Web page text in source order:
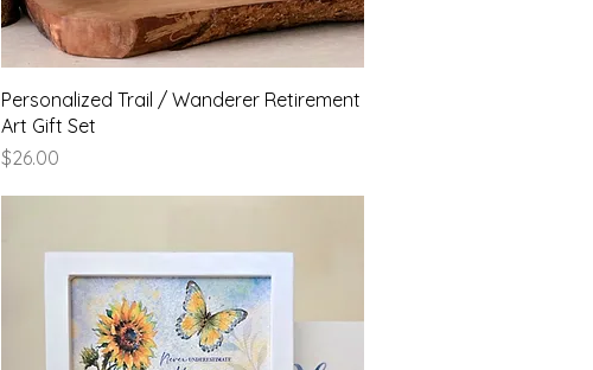
Quick View
Personalized Trail / Wanderer Retirement
Art Gift Set
Price
$26.00